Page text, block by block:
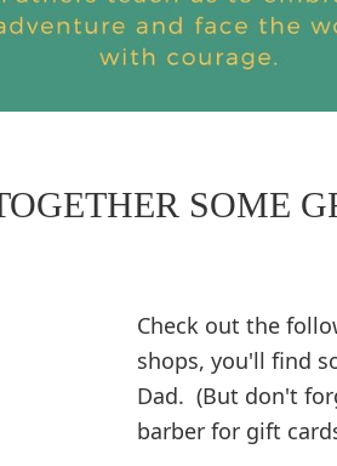
SOME
Check out the
shops, you'll find
Dad. (But don't
barber for gift